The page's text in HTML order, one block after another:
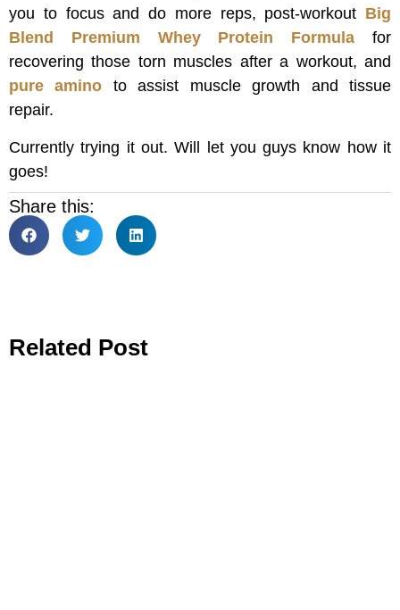
you to focus and do more reps, post-workout Big
Blend Premium Whey Protein Formula for
recovering those torn muscles after a workout, and
pure amino to assist muscle growth and tissue
repair.
Currently trying it out. Will let you guys know how it
goes!
Share this:
Related Post